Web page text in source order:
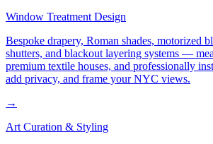
Window Treatment Design
Bespoke drapery, Roman shades, motorized
shutters, and blackout layering systems —
premium textile houses, and professionally
add privacy, and frame your NYC views.
→
Art Curation & Styling